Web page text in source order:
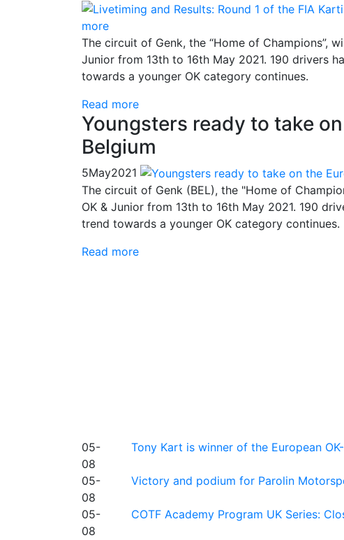
more
The circuit of Genk, the “Home of Champions”,
Junior from 13th to 16th May 2021. 190 drivers
towards a younger OK category continues.
Read more
Youngsters ready to take
Belgium
5May2021
The circuit of Genk (BEL), the "Home of
OK & Junior from 13th to 16th May 2021. 190
trend towards a younger OK category continues.
Read more
05-
08
Tony Kart is winner of the European
05-
08
Victory and podium for Parolin
05-
08
COTF Academy Program UK Series: